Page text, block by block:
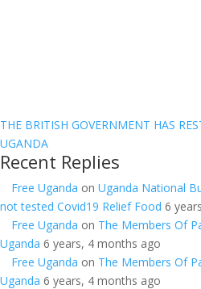
THE BRITISH GOVERNMENT HAS
UGANDA
Recent Replies
Free Uganda on Uganda National
not tested Covid19 Relief Food 6
Free Uganda on The Members Of
Uganda 6 years, 4 months ago
Free Uganda on The Members Of
Uganda 6 years, 4 months ago